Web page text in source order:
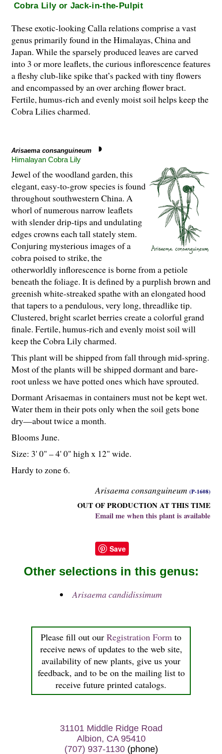
Cobra Lily or Jack-in-the-Pulpit
These exotic-looking Calla relations comprise a vast
genus primarily found in the Himalayas, China and
Japan. While the sparsely produced leaves are carved
into 3 or more leaflets, the curious inflorescence features
a fleshy club-like spike that’s packed with tiny flowers
and encompassed by an over arching flower bract.
Fertile, humus-rich and evenly moist soil helps keep the
Cobra Lilies charmed.
Arisaema consanguineum
Himalayan Cobra Lily
Arisaema consanguineum (P-1608)
OUT OF PRODUCTION AT THIS TIME
Email me when this plant is available
Jewel of the woodland garden, this
elegant, easy-to-grow species is found
throughout southwestern China. A
whorl of numerous narrow leaflets
with slender drip-tips and undulating
edges crowns each tall stately stem.
Conjuring mysterious images of a
cobra poised to strike, the
otherworldly inflorescence is borne from a petiole
beneath the foliage. It is defined by a purplish brown and
greenish white-streaked spathe with an elongated hood
that tapers to a pendulous, very long, threadlike tip.
Clustered, bright scarlet berries create a colorful grand
finale. Fertile, humus-rich and evenly moist soil will
keep the Cobra Lily charmed.
This plant will be shipped from fall through mid-spring.
Most of the plants will be shipped dormant and bare-
root unless we have potted ones which have sprouted.
Dormant Arisaemas in containers must not be kept wet.
Water them in their pots only when the soil gets bone
dry—about twice a month.
Blooms June.
Size: 3' 0" – 4' 0" high x 12" wide.
Hardy to zone 6.
Save
Please fill out our Registration Form to
receive news of updates to the web site,
availability of new plants, give us your
feedback, and to be on the mailing list to
receive future printed catalogs.
Other selections in this genus:
Arisaema candidissimum
31101 Middle Ridge Road
Albion, CA 95410
(707) 937-1130(phone)